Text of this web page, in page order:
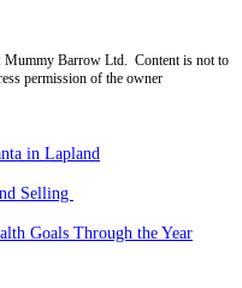
Mummy Barrow Ltd. Content is not to
permission of the owner
in Lapland
Selling
Goals Through the Year